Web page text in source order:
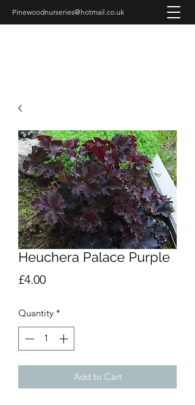
Pinewoodnurseries@hotmail.co.uk
Heuchera Palace Purple
£4.00Price
Quantity *
Add to Cart